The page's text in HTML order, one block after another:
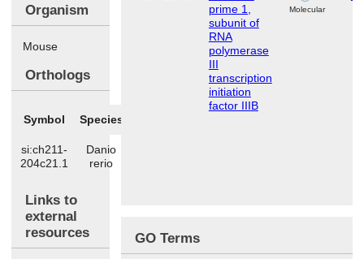
Organism
Mouse
Orthologs
Symbol Species
si:ch211-
204c21.1
Danio
rerio
Links to
external
resources
prime 1,
subunit of
RNA
polymerase
III
transcription
initiation
factor IIIB
Molecular
GO Terms